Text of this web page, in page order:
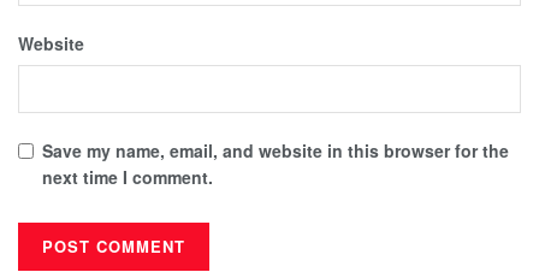
Website
Save my name, email, and website in this browser for the
next time I comment.